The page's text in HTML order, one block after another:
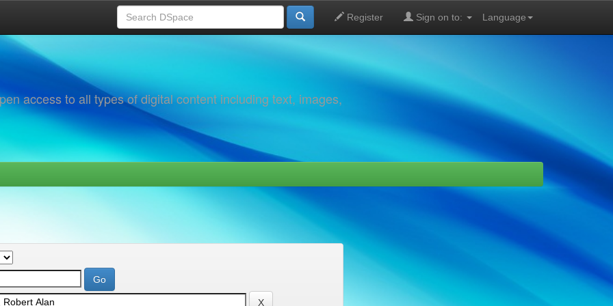
Language
Register Sign on to:
access to all types of digital content including text, images,